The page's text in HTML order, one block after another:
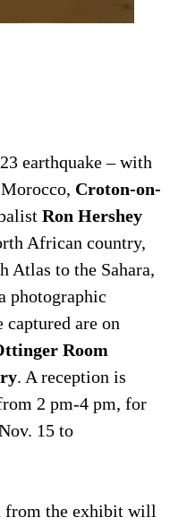
earthquake – with
Croton-on-
Ron Hershey
African country,
Atlas to the Sahara,
photographic
are on
Room
. A reception is
2 pm-4 pm, for
15 to
the exhibit will